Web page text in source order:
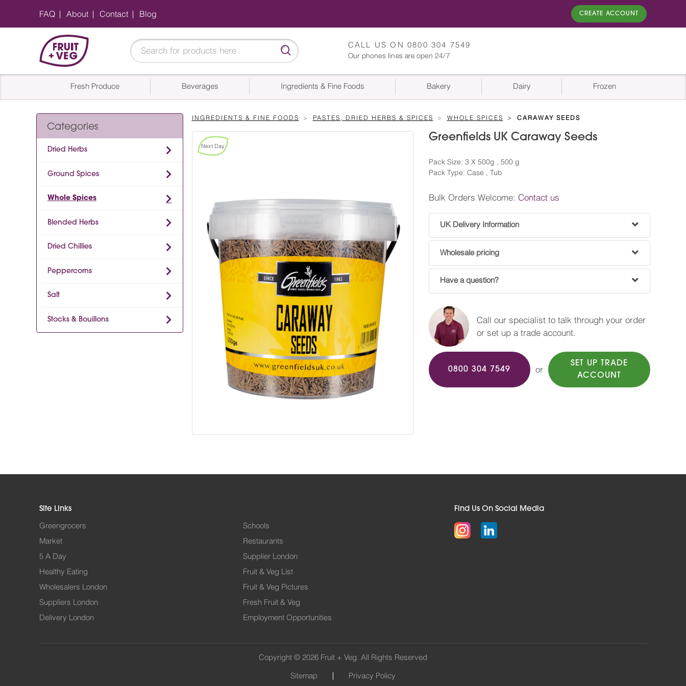
FAQ About Contact Blog CREATE ACCOUNT
CALL US ON 0800 304 7549
Our phones lines are open 24/7
Fresh Produce Beverages Ingredients & Fine Foods Bakery Dairy Frozen
Categories
Dried Herbs
Ground Spices
Whole Spices
Blended Herbs
Dried Chillies
Peppercorns
Salt
Stocks & Bouillons
INGREDIENTS & FINE FOODS PASTES, DRIED HERBS & SPICES WHOLE SPICES CARAWAY SEEDS
Next Day
Greenfields UK Caraway Seeds
Pack Size: 3 X 500g , 500 g
Pack Type: Case , Tub
Bulk Orders Welcome: Contact us
UK Delivery Information
Wholesale pricing
Have a question?
Call our specialist to talk through your order
or set up a trade account.
0800 304 7549 or
SET UP TRADE
ACCOUNT
Find Us On Social Media
Site Links
Greengrocers
Market
5 A Day
Healthy Eating
Wholesalers London
Suppliers London
Delivery London
Schools
Restaurants
Supplier London
Fruit & Veg List
Fruit & Veg Pictures
Fresh Fruit & Veg
Employment Opportunities
Copyright © 2026 Fruit + Veg. All Rights Reserved
Sitemap Privacy Policy